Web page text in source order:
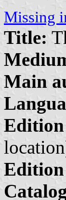
Missing
Title:
Main